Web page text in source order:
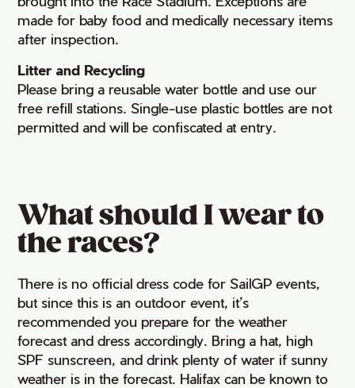
made for baby food and medically necessary items
after inspection.
Litter and Recycling
Please bring a reusable water bottle and use our
free refill stations. Single-use plastic bottles are not
permitted and will be confiscated at entry.
What should I wear to
the races?
There is no official dress code for SailGP events,
but since this is an outdoor event, it’s
recommended you prepare for the weather
forecast and dress accordingly. Bring a hat, high
SPF sunscreen, and drink plenty of water if sunny
weather is in the forecast. Halifax can be known to